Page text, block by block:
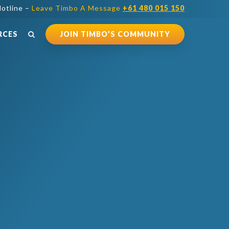
– Leave Timbo A Message +61 480 015 150
JOIN TIMBO’S COMMUNITY